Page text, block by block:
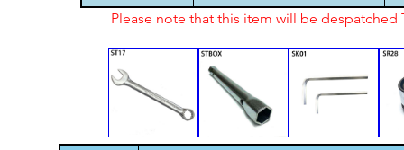
Please note that this item will be despatched